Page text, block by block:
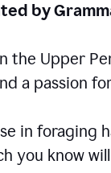
by
the Upper
a passion
in foraging
you know